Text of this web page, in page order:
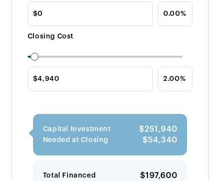
Closing Cost
Capital Investment $251,940
Needed at Closing $54,340
Total Financed $197,600